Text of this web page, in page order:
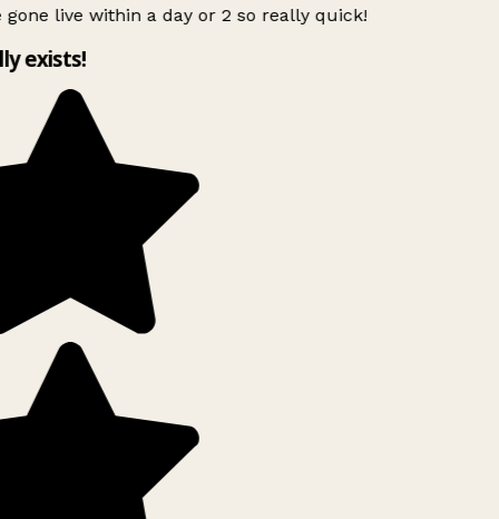
gone live within a day or 2 so really quick!
exists!